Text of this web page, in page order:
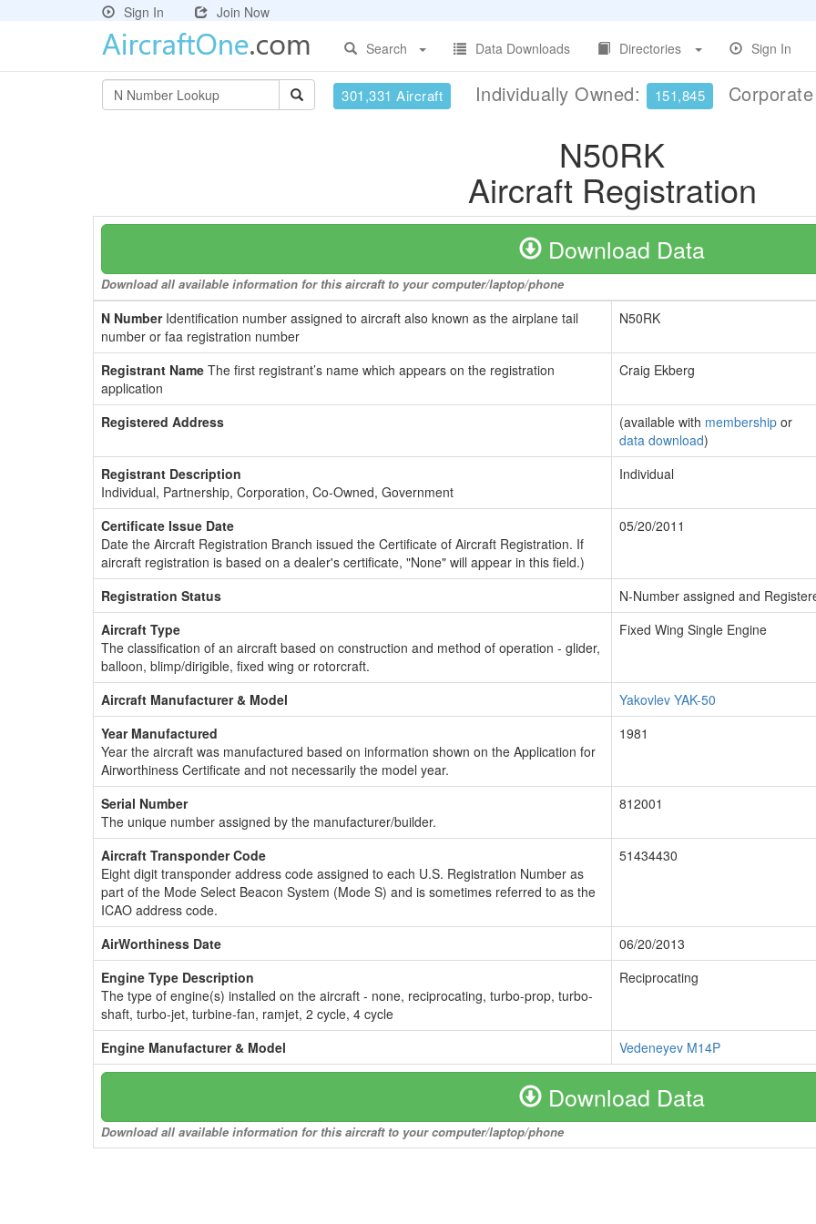
Sign In
Join Now
Search
Data Downloads Directories Sign In
301,331 Aircraft Individually Owned: 151,845
N50RK
Aircraft Registration
Download Data
Download all available information for this aircraft to your computer/laptop/phone
N NumberIdentification number assigned to aircraft also known as the airplane tail
number or faa registration number
N50RK
Registrant Name The first registrant’s name which appears on the registration
application
Craig Ekberg
Registered Address (available with membership or
data download)
Registrant Description
Individual, Partnership, Corporation, Co-Owned, Government
Individual
Certificate Issue Date
Date the Aircraft Registration Branch issued the Certificate of Aircraft Registration. If
aircraft registration is based on a dealer's certificate, "None" will appear in this field.)
05/20/2011
Registration Status
N-Number assigned and
Aircraft Type
The classification of an aircraft based on construction and method of operation - glider,
balloon, blimp/dirigible, fixed wing or rotorcraft.
Fixed Wing Single Engine
Aircraft Manufacturer & Model
Yakovlev YAK-50
Year Manufactured
Year the aircraft was manufactured based on information shown on the Application for
Airworthiness Certificate and not necessarily the model year.
1981
Serial Number
The unique number assigned by the manufacturer/builder.
812001
Aircraft Transponder Code
Eight digit transponder address code assigned to each U.S. Registration Number as
part of the Mode Select Beacon System (Mode S) and is sometimes referred to as the
ICAO address code.
51434430
AirWorthiness Date
06/20/2013
Engine Type Description
The type of engine(s) installed on the aircraft - none, reciprocating, turbo-prop, turbo-
shaft, turbo-jet, turbine-fan, ramjet, 2 cycle, 4 cycle
Reciprocating
Engine Manufacturer & Model Vedeneyev M14P
Download Data
Download all available information for this aircraft to your computer/laptop/phone